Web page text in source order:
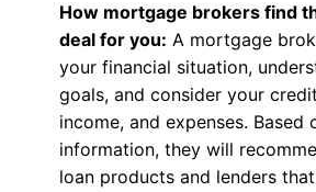
How mortgage brokers find
deal for you: A mortgage
your financial situation,
goals, and consider your
income, and expenses. Based
information, they will
loan products and lenders